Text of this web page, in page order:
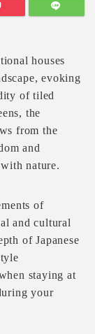
houses
evoking
of tiled
the
from the
and
nature.
of
and cultural
of Japanese
staying at
your